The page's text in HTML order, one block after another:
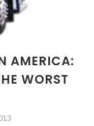
AMERICA:
WORST